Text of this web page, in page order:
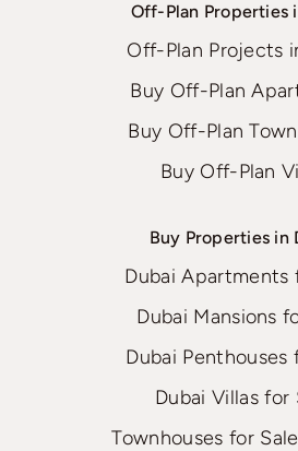
Off-Plan Properties
Off-Plan Projects
Buy Off-Plan
Buy Off-Plan
Buy Off-Plan
Buy Properties in
Dubai Apartments
Dubai Mansions
Dubai Penthouses
Dubai Villas for
Townhouses for